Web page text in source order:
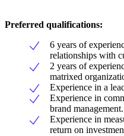
Preferred qualifications:
6 years of
relationships with
2 years of
matrixed
Experience in a
Experience in
brand management.
Experience in
return on